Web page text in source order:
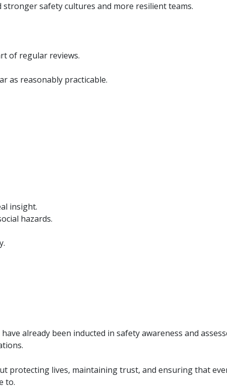
safety cultures and more resilient teams.
of regular reviews.
as reasonably practicable.
insight.
hazards.
already been inducted in safety awareness and
protecting lives, maintaining trust, and ensuring that
to.